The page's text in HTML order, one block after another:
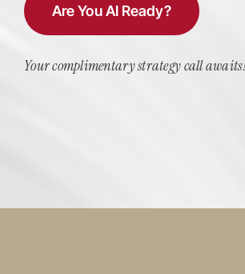
Are You AI Ready?
Your complimentary strategy call